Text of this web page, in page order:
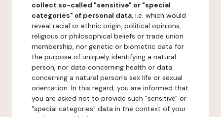
collect so-called "sensitive" or "special
categories" of personal data, i.e. which would
reveal racial or ethnic origin, political opinions,
religious or philosophical beliefs or trade union
membership, nor genetic or biometric data for
the purpose of uniquely identifying a natural
person, nor data concerning health or data
concerning a natural person's sex life or sexual
orientation. In this regard, you are informed that
you are asked not to provide such "sensitive" or
"special categories" data in the context of your